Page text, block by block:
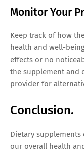
Monitor Your
Keep track of how
health and well-
effects or no
the supplement and
provider for
Conclusion.
Dietary
our overall health